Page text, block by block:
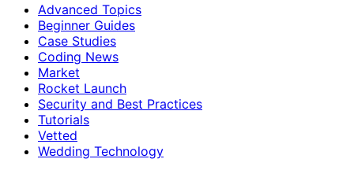
Advanced Topics
Beginner Guides
Case Studies
Coding News
Market
Rocket Launch
Security and Best Practices
Tutorials
Vetted
Wedding Technology